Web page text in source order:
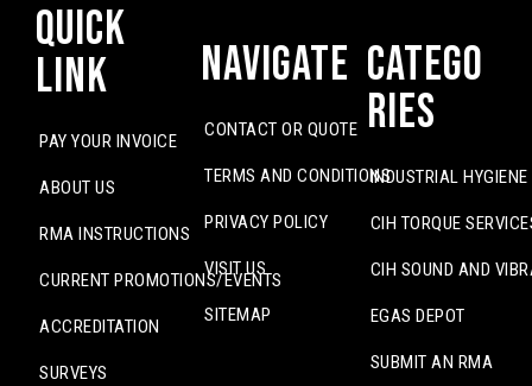
Quick
Link
PAY YOUR INVOICE
ABOUT US
RMA INSTRUCTIONS
CURRENT PROMOTIONS/EVENTS
ACCREDITATION
SURVEYS
Navigate
CONTACT OR QUOTE
TERMS AND CONDITIONS
PRIVACY POLICY
VISIT US
SITEMAP
Catego
ries
INDUSTRIAL
CIH TORQUE
CIH SOUND AND
EGAS DEPOT
SUBMIT AN RMA